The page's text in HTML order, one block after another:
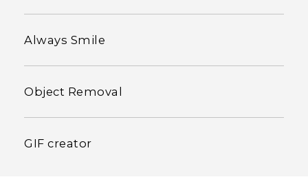
Always Smile
Object Removal
GIF creator